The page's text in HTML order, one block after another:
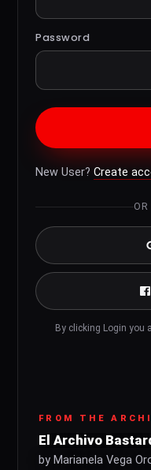
Password
New User? Create
By clicking Login you
FROM THE
El Archivo
by Marianela Vega